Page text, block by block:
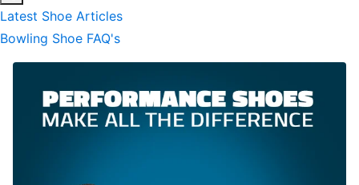
Latest Shoe Articles
Bowling Shoe FAQ's